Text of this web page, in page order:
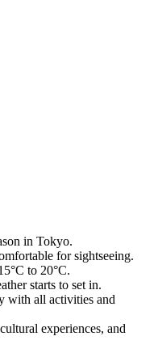
in Tokyo.
for sightseeing.
to 20°C.
starts to set in.
with all activities and
experiences, and